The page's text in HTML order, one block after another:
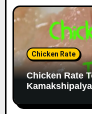
Chicken Rate
Chicken Rate
Kamakshipalya